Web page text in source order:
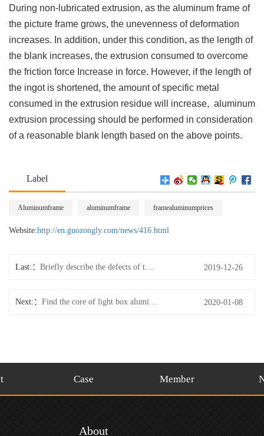
During non-lubricated extrusion, as the aluminum frame of
the picture frame grows, the unevenness of deformation
increases. In addition, under this condition, as the length of
the blank increases, the extrusion consumed to overcome
the friction force Increase in force. However, if the length of
the ingot is shortened, the amount of specific metal
consumed in the extrusion residue will increase, aluminum
extrusion processing should be performed in consideration
of a reasonable blank length based on the above points.
Label
Aluminumframe aluminumframe framealuminumprices
Website:http://en.guozongly.com/news/416.html
Last: Briefly describe the defects of the surface quality of picture frame aluminum blanks? 2019-12-26
Next: Find the core of light box aluminum brand in the initial stage 2020-01-08
Case Member
About